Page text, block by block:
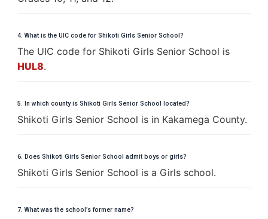
4. What is the UIC code for Shikoti Girls Senior School?
The UIC code for Shikoti Girls Senior School is
HUL8.
5. In which county is Shikoti Girls Senior School located?
Shikoti Girls Senior School is in Kakamega County.
6. Does Shikoti Girls Senior School admit boys or girls?
Shikoti Girls Senior School is a Girls school.
7. What was the school’s former name?